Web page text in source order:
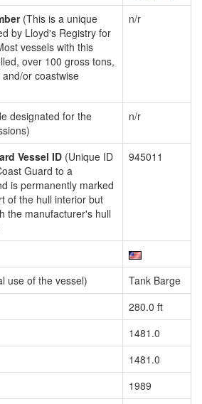
(This is a unique
by Lloyd's Registry for
vessels with this
over 100 gross tons,
or coastwise
n/r
designated for the
n/r
Vessel ID (Unique ID
Guard to a
is permanently marked
of the hull interior but
the manufacturer's hull
945011
use of the vessel)
Tank Barge
280.0 ft
1481.0
1481.0
1989